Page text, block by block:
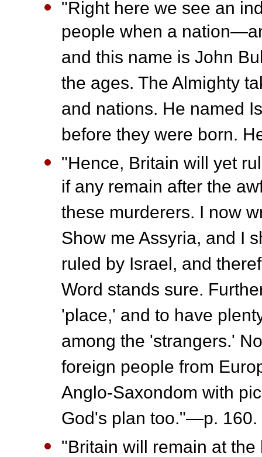
"Right here we see an
people when a
and this name is John
the ages. The Almighty
and nations. He named
before they were born.
"Hence, Britain will yet
if any remain after the
these murderers. I now
Show me Assyria, and I
ruled by Israel, and
Word stands sure.
'place,' and to have
among the 'strangers.'
foreign people from
Anglo-Saxondom with
God's plan too."—p. 160.
"Britain will remain at